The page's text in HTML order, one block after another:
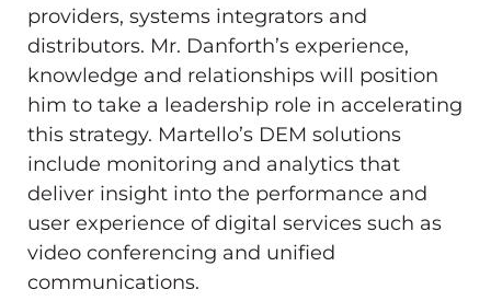
providers, systems integrators and
distributors. Mr. Danforth’s experience,
knowledge and relationships will position
him to take a leadership role in accelerating
this strategy. Martello’s DEM solutions
include monitoring and analytics that
deliver insight into the performance and
user experience of digital services such as
video conferencing and unified
communications.